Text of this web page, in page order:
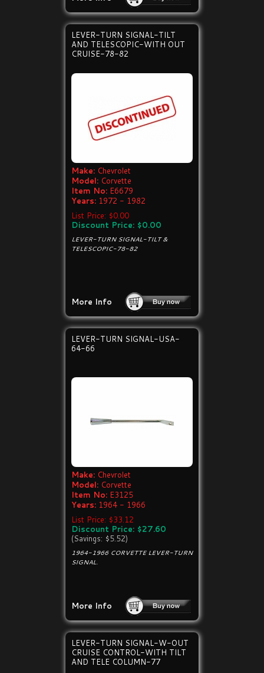
LEVER-TURN SIGNAL-TILT
AND TELESCOPIC-WITH OUT
CRUISE-78-82
Make: Chevrolet
Model: Corvette
Item No: E6679
Years: 1972 - 1982
List Price: $0.00
Discount Price: $0.00
LEVER-TURN SIGNAL-TILT &
TELESCOPIC-78-82
More Info
LEVER-TURN SIGNAL-USA-
64-66
Make: Chevrolet
Model: Corvette
Item No: E3125
Years: 1964 - 1966
List Price: $33.12
Discount Price: $27.60
(Savings: $5.52)
1964-1966 CORVETTE LEVER-TURN
SIGNAL.
More Info
LEVER-TURN SIGNAL-W-OUT
CRUISE CONTROL-WITH TILT
AND TELE COLUMN-77